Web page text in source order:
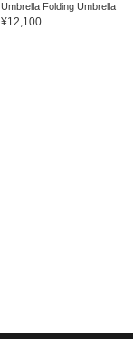
Umbrella Folding Umbrella
¥12,100